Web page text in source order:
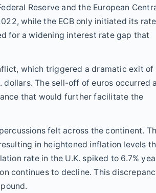
Reserve and the European
while the ECB only initiated its rate
for a widening interest rate gap that
which triggered a dramatic exit of
dollars. The sell-off of euros occurred
that would further facilitate the
felt across the continent.
in heightened inflation levels
rate in the U.K. spiked to 6.7%
continues to decline. This